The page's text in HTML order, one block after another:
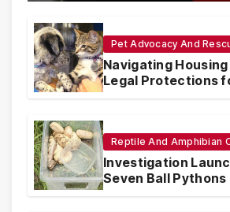
Pet Advocacy And
Navigating
Legal Protections
Support Animals
Reptile And Amphibian
Investigation
Seven Ball Pythons
in Pennsylvania